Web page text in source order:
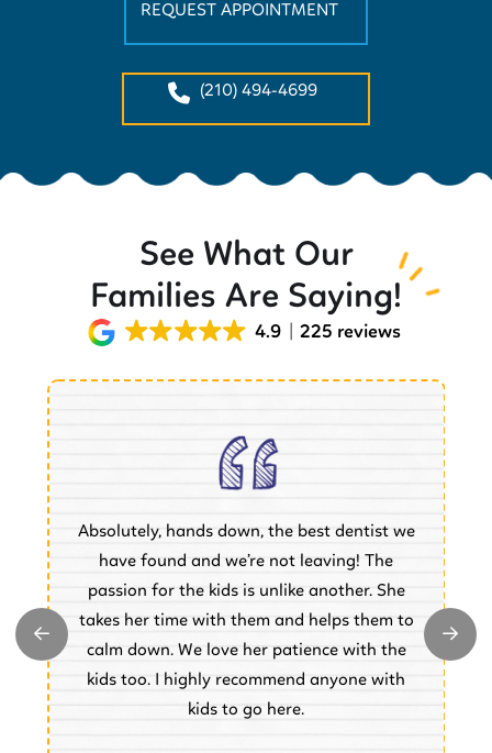
REQUEST APPOINTMENT
(210) 494-4699
See What Our
Families Are Saying!
4.9 225 reviews
Absolutely, hands down, the best dentist we
have found and we’re not leaving! The
passion for the kids is unlike another. She
takes her time with them and helps them to
calm down. We love her patience with the
kids too. I highly recommend anyone with
kids to go here.